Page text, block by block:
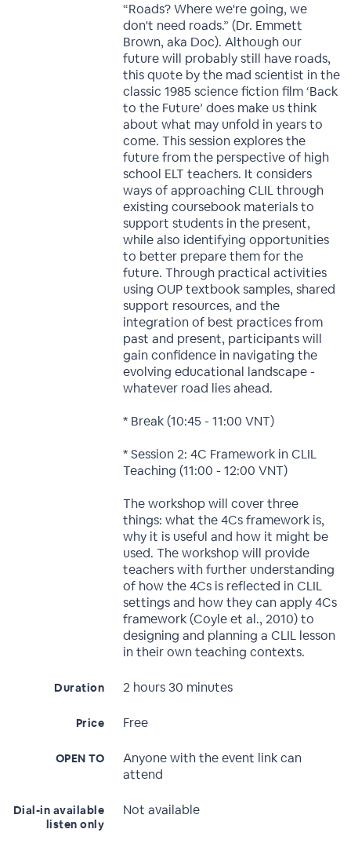
“Roads? Where we're going, we
don't need roads.” (Dr. Emmett
Brown, aka Doc). Although our
future will probably still have roads,
this quote by the mad scientist in the
classic 1985 science fiction film ‘Back
to the Future’ does make us think
about what may unfold in years to
come. This session explores the
future from the perspective of high
school ELT teachers. It considers
ways of approaching CLIL through
existing coursebook materials to
support students in the present,
while also identifying opportunities
to better prepare them for the
future. Through practical activities
using OUP textbook samples, shared
support resources, and the
integration of best practices from
past and present, participants will
gain confidence in navigating the
evolving educational landscape -
whatever road lies ahead.
* Break (10:45 - 11:00 VNT)
* Session 2: 4C Framework in CLIL
Teaching (11:00 - 12:00 VNT)
The workshop will cover three
things: what the 4Cs framework is,
why it is useful and how it might be
used. The workshop will provide
teachers with further understanding
of how the 4Cs is reflected in CLIL
settings and how they can apply 4Cs
framework (Coyle et al., 2010) to
designing and planning a CLIL lesson
in their own teaching contexts.
Duration 2 hours 30 minutes
Price Free
OPEN TO
Anyone with the event link can
attend
Dial-in available
listen only
Not available